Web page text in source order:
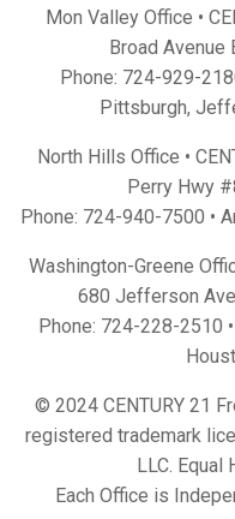
Mon Valley Office •
Broad Avenue
Phone: 724-929-
Pittsburgh,
North Hills Office •
Perry Hwy
Phone: 724-940-7500 •
Washington-Greene
680 Jefferson
Phone: 724-228-2510
© 2024 CENTURY 21
registered trademark
LLC. Equal
Each Office is